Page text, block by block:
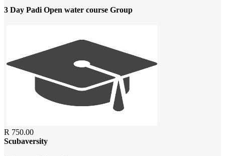
3 Day Padi Open water course Group
R 750.00
Scubaversity